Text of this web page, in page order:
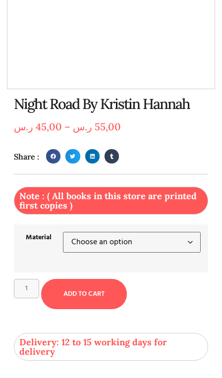
Night Road By Kristin Hannah
45,00 ر.س – 55,00 ر.س
Share :
Note : ( All books in this store are printed
first copies )
Material
ADD TO CART
Delivery: 12 to 15 working days for
delivery